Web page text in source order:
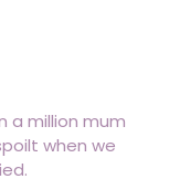
a million mum
when we